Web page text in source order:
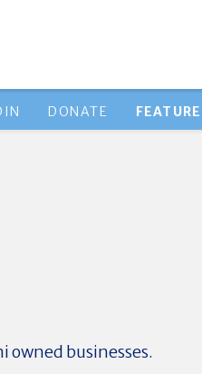
DONATE
owned businesses.